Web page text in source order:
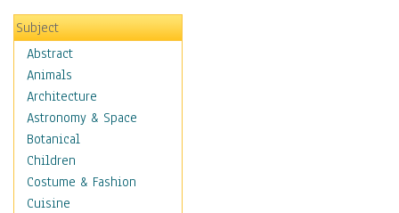
Subject
Abstract
Animals
Architecture
Astronomy & Space
Botanical
Children
Costume & Fashion
Cuisine